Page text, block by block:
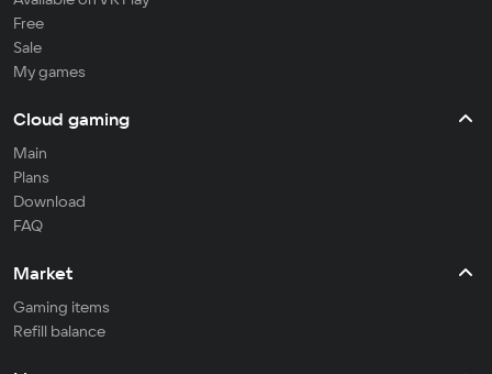
Free
Sale
My games
Cloud gaming
Main
Plans
Download
FAQ
Market
Gaming items
Refill balance